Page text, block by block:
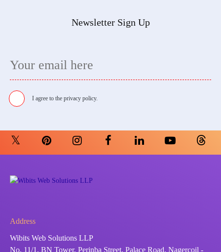
Newsletter Sign Up
I agree to the privacy policy.
Address
Wibits Web Solutions LLP
No. 11/1, BN Tower, Perinba Street, Palace Road, Nagercoil -